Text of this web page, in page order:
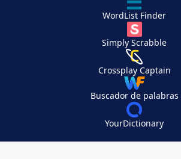
WordList Finder
Simply Scrabble
Crossplay Captain
Buscador de palabras
YourDictionary